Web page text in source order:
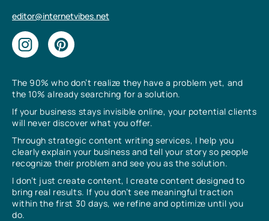
The 90% who don’t realize they have a problem yet, and
the 10% already searching for a solution.
If your business stays invisible online, your potential clients
will never discover what you offer.
Through strategic content writing services, I help you
clearly explain your business and tell your story so people
recognize their problem and see you as the solution.
I don’t just create content, I create content designed to
bring real results. If you don’t see meaningful traction
within the first 30 days, we refine and optimize until you
do.
editor@internetvibes.net